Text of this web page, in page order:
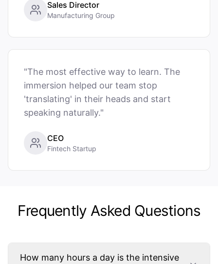
Sales Director
Manufacturing Group
"The most effective way to learn. The
immersion helped our team stop
'translating' in their heads and start
speaking naturally."
CEO
Fintech Startup
Frequently Asked Questions
How many hours a day is the intensive